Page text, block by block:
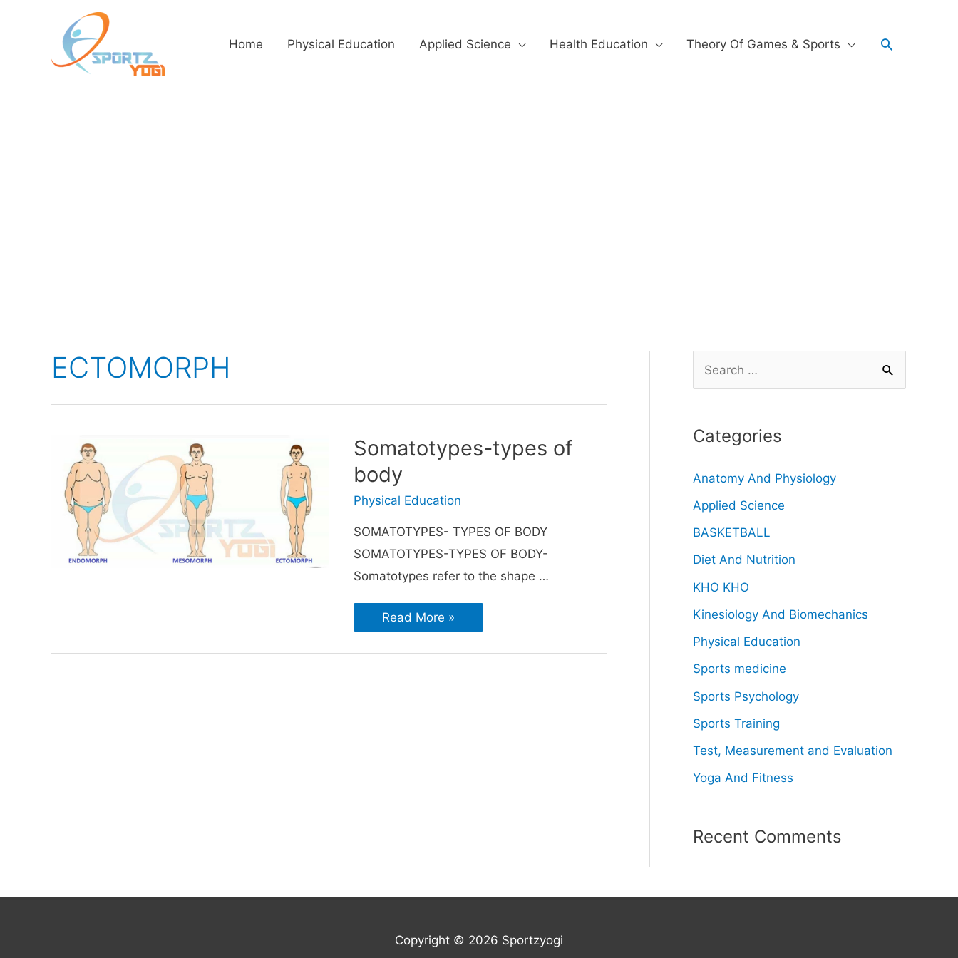
Home Physical Education Applied Science Health Education Theory Of Games & Sports
ECTOMORPH
Somatotypes-types of
body
Physical Education
SOMATOTYPES- TYPES OF BODY
SOMATOTYPES-TYPES OF BODY-
Somatotypes refer to the shape …
Read More »
Categories
Anatomy And Physiology
Applied Science
BASKETBALL
Diet And Nutrition
KHO KHO
Kinesiology And Biomechanics
Physical Education
Sports medicine
Sports Psychology
Sports Training
Test, Measurement and Evaluation
Yoga And Fitness
Recent Comments
Copyright © 2026 Sportzyogi